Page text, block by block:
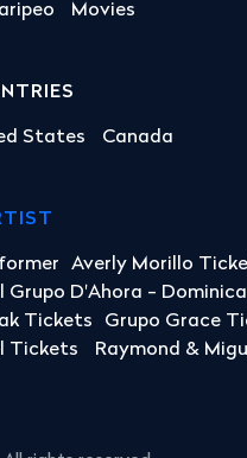
Movies
States Canada
Averly Morillo
Grupo D'Ahora -
Tickets Grupo Grace
Tickets Raymond &